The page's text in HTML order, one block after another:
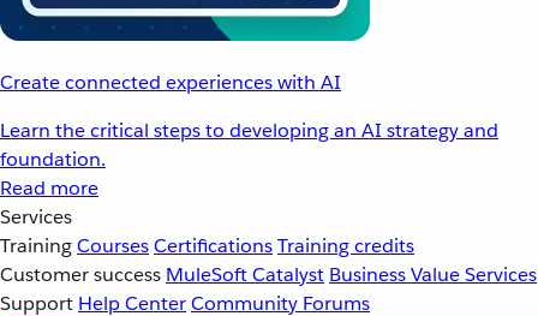
Create connected experiences with AI
Learn the critical steps to developing an AI strategy and
foundation.
Read more
Services
TrainingCoursesCertificationsTraining credits
Customer success MuleSoft Catalyst Business Value Services
Support Help CenterCommunity Forums